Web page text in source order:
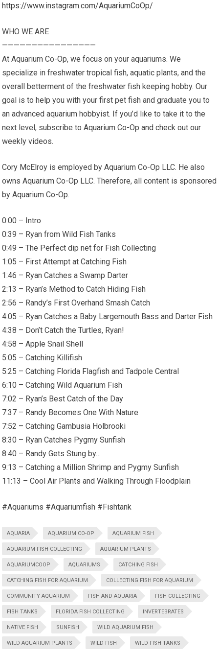
https://www.instagram.com/AquariumCoOp/
WHO WE ARE
————————————————
At Aquarium Co-Op, we focus on your aquariums. We
specialize in freshwater tropical fish, aquatic plants, and the
overall betterment of the freshwater fish keeping hobby. Our
goal is to help you with your first pet fish and graduate you to
an advanced aquarium hobbyist. If you’d like to take it to the
next level, subscribe to Aquarium Co-Op and check out our
weekly videos.
Cory McElroy is employed by Aquarium Co-Op LLC. He also
owns Aquarium Co-Op LLC. Therefore, all content is sponsored
by Aquarium Co-Op.
0:00 – Intro
0:39 – Ryan from Wild Fish Tanks
0:49 – The Perfect dip net for Fish Collecting
1:05 – First Attempt at Catching Fish
1:46 – Ryan Catches a Swamp Darter
2:13 – Ryan’s Method to Catch Hiding Fish
2:56 – Randy’s First Overhand Smash Catch
4:05 – Ryan Catches a Baby Largemouth Bass and Darter Fish
4:38 – Don’t Catch the Turtles, Ryan!
4:58 – Apple Snail Shell
5:05 – Catching Killifish
5:25 – Catching Florida Flagfish and Tadpole Central
6:10 – Catching Wild Aquarium Fish
7:02 – Ryan’s Best Catch of the Day
7:37 – Randy Becomes One With Nature
7:52 – Catching Gambusia Holbrooki
8:30 – Ryan Catches Pygmy Sunfish
8:40 – Randy Gets Stung by…
9:13 – Catching a Million Shrimp and Pygmy Sunfish
11:13 – Cool Air Plants and Walking Through Floodplain
#Aquariums #Aquariumfish #Fishtank
AQUARIA AQUARIUM CO-OP AQUARIUM FISH
AQUARIUM FISH COLLECTING AQUARIUM PLANTS
AQUARIUMCOOP AQUARIUMS CATCHING FISH
CATCHING FISH FOR AQUARIUM COLLECTING FISH FOR AQUARIUM
COMMUNITY AQUARIUM FISH AND AQUARIA FISH COLLECTING
FISH TANKS FLORIDA FISH COLLECTING INVERTEBRATES
NATIVE FISH SUNFISH WILD AQUARIUM FISH
WILD AQUARIUM PLANTS WILD FISH WILD FISH TANKS